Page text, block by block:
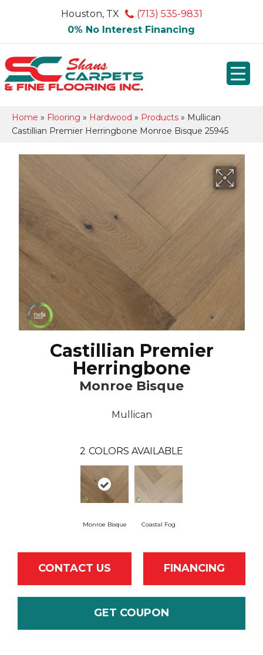
Houston, TX
(713) 535-9831
0% No Interest Financing
Home » Flooring » Hardwood » Products » Mullican
Castillian Premier Herringbone Monroe Bisque 25945
Castillian Premier
Herringbone
Monroe Bisque
Mullican
2 COLORS AVAILABLE
Monroe Bisque Coastal Fog
CONTACT US FINANCING
GET COUPON